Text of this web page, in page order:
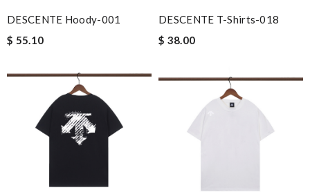
DESCENTE Hoody-001
$ 55.10
DESCENTE T-Shirts-018
$ 38.00